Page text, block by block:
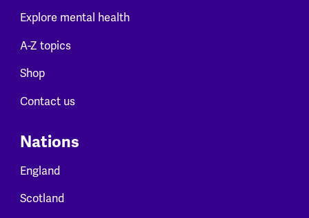
Explore mental health
A-Z topics
Shop
Contact us
Nations
England
Scotland